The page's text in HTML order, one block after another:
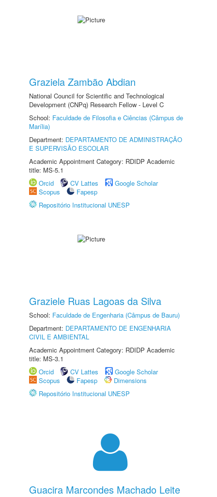
Graziela Zambão Abdian
National Council for Scientific and Technological
Development (CNPq) Research Fellow - Level C
School: Faculdade de Filosofia e Ciências (Câmpus de
Marília)
Department: DEPARTAMENTO DE ADMINISTRAÇÃO
E SUPERVISÃO ESCOLAR
Academic Appointment Category: RDIDP Academic
title: MS-5.1
Orcid
CV Lattes
Google Scholar
Scopus
Fapesp
Repositório Institucional UNESP
Graziele Ruas Lagoas da Silva
School: Faculdade de Engenharia (Câmpus de Bauru)
Department: DEPARTAMENTO DE ENGENHARIA
CIVIL E AMBIENTAL
Academic Appointment Category: RDIDP Academic
title: MS-3.1
Orcid
CV Lattes
Google Scholar
Scopus
Fapesp
Dimensions
Repositório Institucional UNESP
Guacira Marcondes Machado Leite